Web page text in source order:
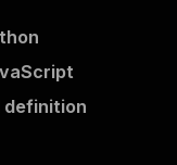
definition